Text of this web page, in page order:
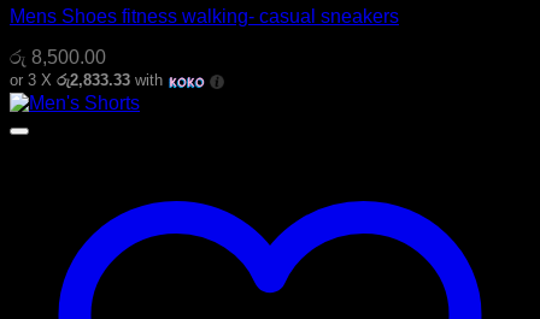
Mens Shoes fitness walking- casual sneakers
රු 8,500.00
or 3 X රු2,833.33 with